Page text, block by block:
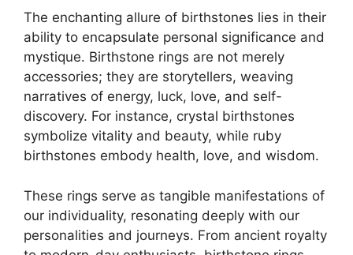
The enchanting allure of birthstones lies in their
ability to encapsulate personal significance and
mystique. Birthstone rings are not merely
accessories; they are storytellers, weaving
narratives of energy, luck, love, and self-
discovery. For instance, crystal birthstones
symbolize vitality and beauty, while ruby
birthstones embody health, love, and wisdom.
These rings serve as tangible manifestations of
our individuality, resonating deeply with our
personalities and journeys. From ancient royalty